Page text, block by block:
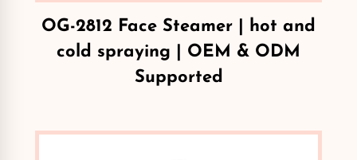
OG-2812 Face Steamer | hot and
cold spraying | OEM & ODM
Supported